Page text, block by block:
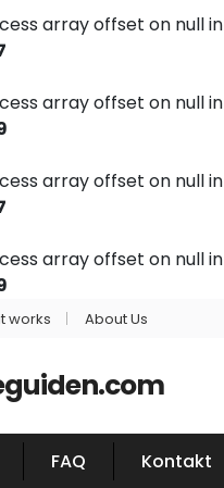
array offset on null in
array offset on null in
array offset on null in
array offset on null in
works About Us
FAQ Kontakt